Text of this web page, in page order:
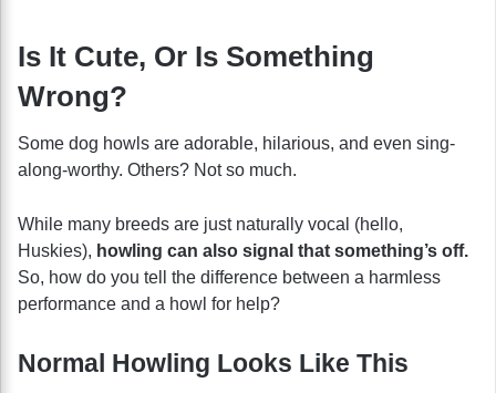
Is It Cute, Or Is Something
Wrong?
Some dog howls are adorable, hilarious, and even sing-
along-worthy. Others? Not so much.
While many breeds are just naturally vocal (hello,
Huskies), howling can also signal that something’s off.
So, how do you tell the difference between a harmless
performance and a howl for help?
Normal Howling Looks Like This